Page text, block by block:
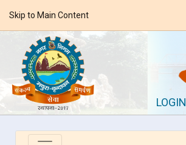
Skip to Main Content
LOGIN